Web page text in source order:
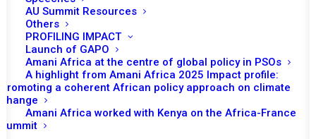
AU Summit Resources
Others
PROFILING IMPACT
Launch of GAPO
Amani Africa at the centre of global policy in PSOs
A highlight from Amani Africa 2025 Impact profile:
Promoting a coherent African policy approach on climate
change
Amani Africa worked with Kenya on the Africa-France
Summit
TO RECEIVE LATEST
UPDATES